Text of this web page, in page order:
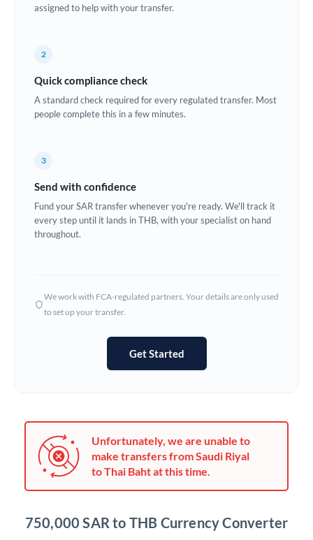
Czech Republic
Europe
Greece
Ireland
Italy
Jordan
assigned to help with your transfer.
2
Quick compliance check
A standard check required for every regulated transfer. Most
people complete this in a few minutes.
3
Send with confidence
Fund your SAR transfer whenever you're ready. We'll track it
every step until it lands in THB, with your specialist on hand
throughout.
We work with FCA-regulated partners. Your details are only used
to set up your transfer.
Get Started
Unfortunately, we are unable to
make transfers from Saudi Riyal
to Thai Baht at this time.
750,000 SAR to THB Currency Converter